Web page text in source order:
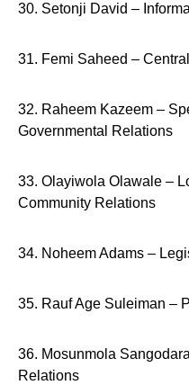
30. Setonji David –
31. Femi Saheed –
32. Raheem Kazeem –
Governmental Relations
33. Olayiwola Olawale –
Community Relations
34. Noheem Adams –
35. Rauf Age Suleiman –
36. Mosunmola
Relations